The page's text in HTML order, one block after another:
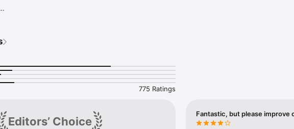
— just knowledge you can trust.
more
need without distraction. Search across 300 languages, explore trending and
personalized feed.
775 Ratings
Editors’ Choice
Fantastic, but please improve